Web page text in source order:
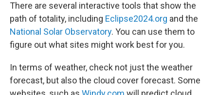
There are several interactive tools that show the
path of totality, including Eclipse2024.org and the
National Solar Observatory. You can use them to
figure out what sites might work best for you.
In terms of weather, check not just the weather
forecast, but also the cloud cover forecast. Some